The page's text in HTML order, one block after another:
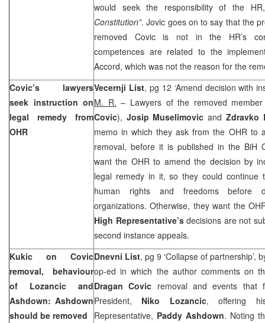
would seek the responsibility of the
Constitution”. Jovic goes on to say that the
removed Covic is not in the HR’s
competences are related to the
Accord, which was not the reason for the
Covic’s lawyers
seek instruction on
legal remedy from
OHR
Vecernji List, pg 12 ‘Amend decision with
M. R. – Lawyers of the removed
Covic), Josip Muselimovic and Zdravko
memo in which they ask from the OHR to
removal, before it is published in the BiH
want the OHR to amend the decision by
legal remedy in it, so they could continue
human rights and freedoms before
organizations. Otherwise, they want the
High Representative’sdecisions are not
second instance appeals.
Kukic on Covic
removal, behaviour
of Lozancic and
Ashdown: Ashdown
should be removed
Dnevni List, pg 9 ‘Collapse of partnership’,
op-ed in which the author comments on
Dragan Covic removal and events that
President, Niko Lozancic, offering
Representative, Paddy Ashdown. Noting